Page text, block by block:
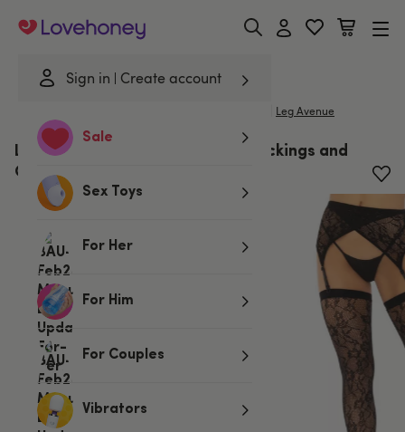
Sign in Create account
Sale
Sex Toys
For Her
For Him
For Couples
Vibrators
Lovehoney
Leg Avenue
Leg Avenue Black Floral Lace Stockings and
Garter Belt